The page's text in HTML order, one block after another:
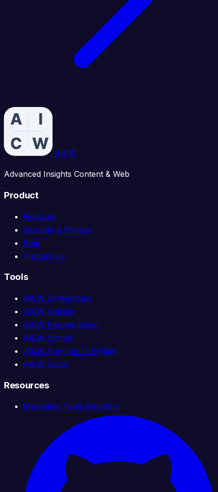
AICW
Advanced Insights Content & Web
Product
Features
Security & Privacy
Blog
Contact Us
Tools
AICW AI Mentions
AICW Visibility
AICW Params Saver
AICW Stories
AICW Summarize Widget
AICW Video
Resources
Marketing Tools Directory